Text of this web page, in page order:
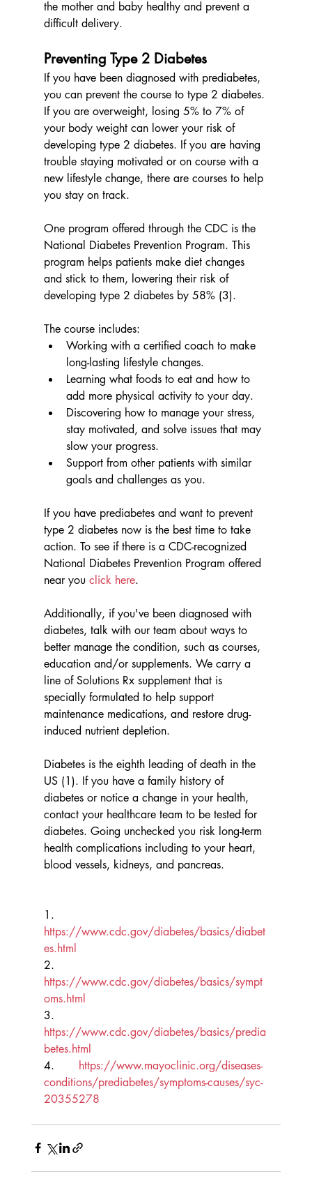
the mother and baby healthy and prevent a
difficult delivery.
Preventing Type 2 Diabetes
If you have been diagnosed with prediabetes,
you can prevent the course to type 2 diabetes.
If you are overweight, losing 5% to 7% of
your body weight can lower your risk of
developing type 2 diabetes. If you are having
trouble staying motivated or on course with a
new lifestyle change, there are courses to help
you stay on track.
One program offered through the CDC is the
National Diabetes Prevention Program. This
program helps patients make diet changes
and stick to them, lowering their risk of
developing type 2 diabetes by 58% (3).
The course includes:
Working with a certified coach to make
long-lasting lifestyle changes.
Learning what foods to eat and how to
add more physical activity to your day.
Discovering how to manage your stress,
stay motivated, and solve issues that may
slow your progress.
Support from other patients with similar
goals and challenges as you.
If you have prediabetes and want to prevent
type 2 diabetes now is the best time to take
action. To see if there is a CDC-recognized
National Diabetes Prevention Program offered
near you click here.
Additionally, if you've been diagnosed with
diabetes, talk with our team about ways to
better manage the condition, such as courses,
education and/or supplements. We carry a
line of Solutions Rx supplement that is
specially formulated to help support
maintenance medications, and restore drug-
induced nutrient depletion.
Diabetes is the eighth leading of death in the
US (1). If you have a family history of
diabetes or notice a change in your health,
contact your healthcare team to be tested for
diabetes. Going unchecked you risk long-term
health complications including to your heart,
blood vessels, kidneys, and pancreas.
1.
https://www.cdc.gov/diabetes/basics/diabet
es.html
2.
https://www.cdc.gov/diabetes/basics/sympt
oms.html
3.
https://www.cdc.gov/diabetes/basics/predia
betes.html
4. https://www.mayoclinic.org/diseases-
conditions/prediabetes/symptoms-causes/syc-
20355278